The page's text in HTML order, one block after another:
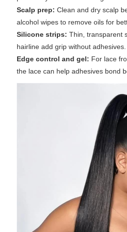
Scalp prep: Clean and dry scalp
alcohol wipes to remove oils for
Silicone strips: Thin, transparent
hairline add grip without adhesives.
Edge control and gel: For lace
the lace can help adhesives bond